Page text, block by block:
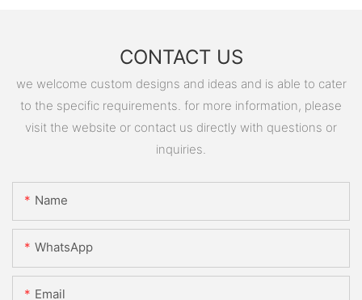
CONTACT US
we welcome custom designs and ideas and is able to cater
to the specific requirements. for more information, please
visit the website or contact us directly with questions or
inquiries.
Name
WhatsApp
Email